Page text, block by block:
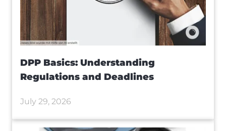
DPP Basics: Understanding
Regulations and Deadlines
July 29, 2026